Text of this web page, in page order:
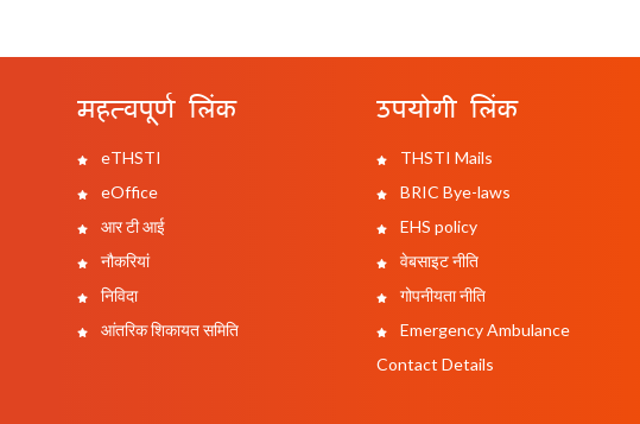
महत्वपूर्ण लिंक
eTHSTI
eOffice
आर टी आई
नौकरियां
निविदा
आंतरिक शिकायत समिति
उपयोगी लिंक
THSTI Mails
BRIC Bye-laws
EHS policy
वेबसाइट नीति
गोपनीयता नीति
Emergency Ambulance
Contact Details